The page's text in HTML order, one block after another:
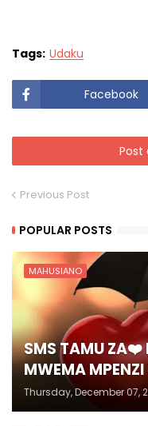
Tags: Udaku
Facebook
Previous Post
POPULAR POSTS
MAHUSIANO
SMS TAMU ZA❤️
MWEMA
Thursday, December 07,